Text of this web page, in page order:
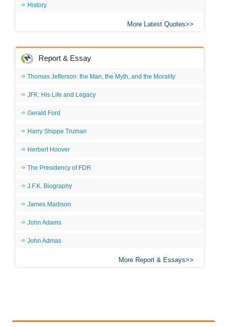
History
More Latest Quotes
Report & Essay
Thomas Jefferson: the Man, the Myth, and the Morality
JFK: His Life and Legacy
Gerald Ford
Harry Shippe Truman
Herbert Hoover
The Presidency of FDR
J.F.K. Biography
James Madison
John Adams
John Admas
More Report & Essays